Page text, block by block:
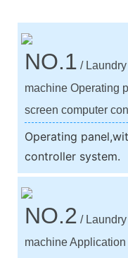
NO.1 /
machine Operating
screen computer
Operating
controller system.
NO.2 /
machine